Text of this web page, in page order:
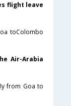
flight leave
toColombo
Air-Arabia
from Goa to